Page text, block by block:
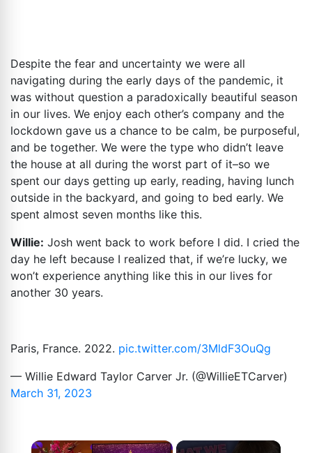
Despite the fear and uncertainty we were all
navigating during the early days of the pandemic, it
was without question a paradoxically beautiful season
in our lives. We enjoy each other’s company and the
lockdown gave us a chance to be calm, be purposeful,
and be together. We were the type who didn’t leave
the house at all during the worst part of it–so we
spent our days getting up early, reading, having lunch
outside in the backyard, and going to bed early. We
spent almost seven months like this.
Willie: Josh went back to work before I did. I cried the
day he left because I realized that, if we’re lucky, we
won’t experience anything like this in our lives for
another 30 years.
Paris, France. 2022. pic.twitter.com/3MldF3OuQg
— Willie Edward Taylor Carver Jr. (@WillieETCarver)
March 31, 2023
×